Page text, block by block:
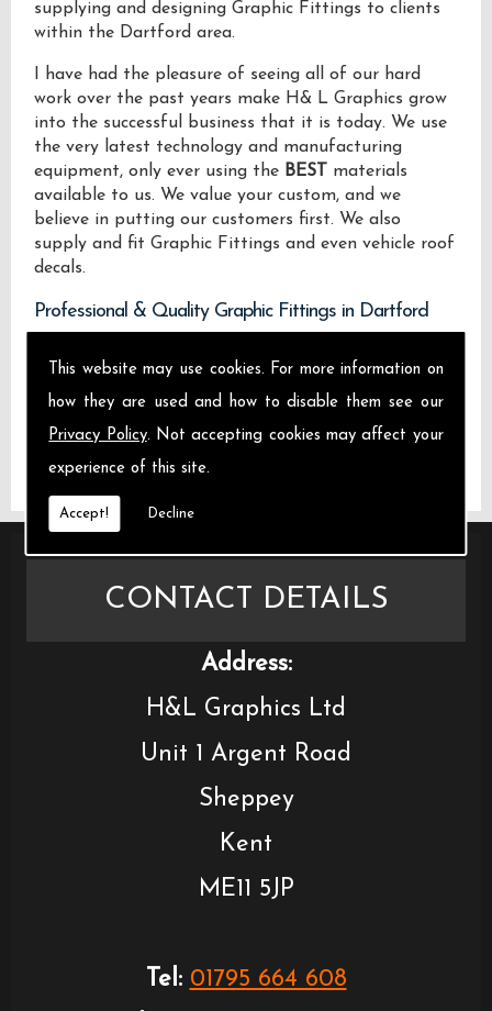
This website may use cookies. For more information on
how they are used and how to disable them see our
Privacy Policy. Not accepting cookies may affect your
experience of this site.
Accept! Decline
supplying and designing Graphic Fittings to clients
within the Dartford area.
I have had the pleasure of seeing all of our hard
work over the past years make H& L Graphics grow
into the successful business that it is today. We use
the very latest technology and manufacturing
equipment, only ever using the BEST materials
available to us. We value your custom, and we
believe in putting our customers first. We also
supply and fit Graphic Fittings and even vehicle roof
decals.
Professional & Quality Graphic Fittings in Dartford
We design manufacture and install Quality Graphic
Dartford.
CONTACT DETAILS
Address:
H&L Graphics Ltd
Unit 1 Argent Road
Sheppey
Kent
ME11 5JP
Tel: 01795 664 608